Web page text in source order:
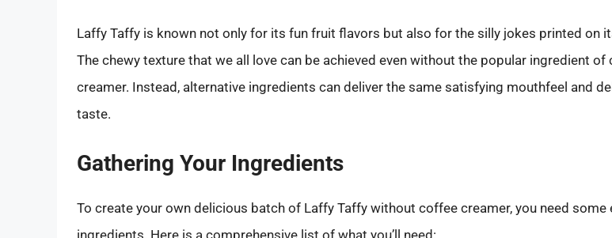
Laffy Taffy is known not only for its fun fruit flavors but also for the silly jokes printed on
The chewy texture that we all love can be achieved even without the popular ingredient of
creamer. Instead, alternative ingredients can deliver the same satisfying mouthfeel and
taste.
Gathering Your Ingredients
To create your own delicious batch of Laffy Taffy without coffee creamer, you need some
ingredients. Here is a comprehensive list of what you’ll need: